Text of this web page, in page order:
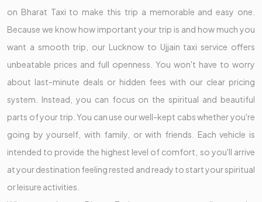
on Bharat Taxi to make this trip a memorable and easy one.
Because we know how important your trip is and how much you
want a smooth trip, our Lucknow to Ujjain taxi service offers
unbeatable prices and full openness. You won't have to worry
about last-minute deals or hidden fees with our clear pricing
system. Instead, you can focus on the spiritual and beautiful
parts of your trip. You can use our well-kept cabs whether you're
going by yourself, with family, or with friends. Each vehicle is
intended to provide the highest level of comfort, so you'll arrive
at your destination feeling rested and ready to start your spiritual
or leisure activities.